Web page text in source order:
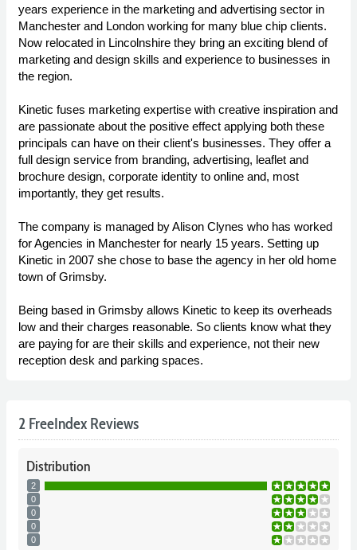
years experience in the marketing and advertising sector in
Manchester and London working for many blue chip clients.
Now relocated in Lincolnshire they bring an exciting blend of
marketing and design skills and experience to businesses in
the region.
Kinetic fuses marketing expertise with creative inspiration and
are passionate about the positive effect applying both these
principals can have on their client's businesses. They offer a
full design service from branding, advertising, leaflet and
brochure design, corporate identity to online and, most
importantly, they get results.
The company is managed by Alison Clynes who has worked
for Agencies in Manchester for nearly 15 years. Setting up
Kinetic in 2007 she chose to base the agency in her old home
town of Grimsby.
Being based in Grimsby allows Kinetic to keep its overheads
low and their charges reasonable. So clients know what they
are paying for are their skills and experience, not their new
reception desk and parking spaces.
2 FreeIndex Reviews
Distribution
2
0
0
0
0